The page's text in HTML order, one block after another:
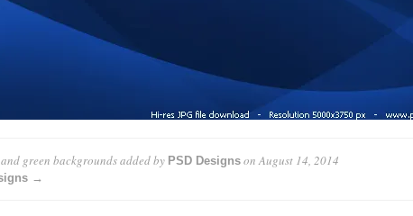
green backgroundsadded by PSD Designs onAugust 14, 2014
→